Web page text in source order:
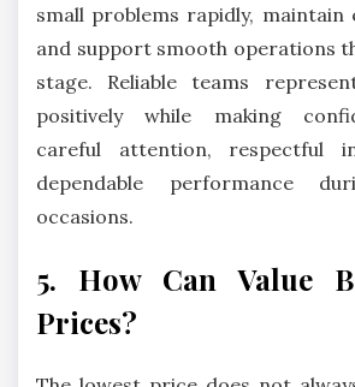
small problems rapidly, maintain
and support smooth operations
stage. Reliable teams
positively while making
careful attention, respectful
dependable performance
occasions.
5. How Can Value
Prices?